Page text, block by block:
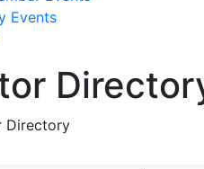
Events
Directory